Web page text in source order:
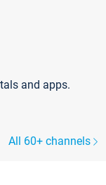
and apps.
All 60+ channels